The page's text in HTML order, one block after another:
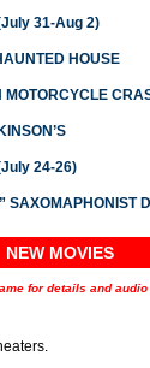
31-Aug 2)
HOUSE
24-26)
SAXOMAPHONIST
NEW MOVIES
for details and